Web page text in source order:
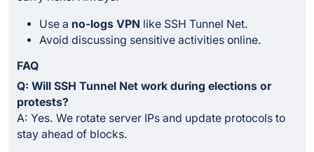
Use a no-logs VPN like SSH Tunnel Net.
Avoid discussing sensitive activities online.
FAQ
Q: Will SSH Tunnel Net work during elections or
protests?
A: Yes. We rotate server IPs and update protocols to
stay ahead of blocks.